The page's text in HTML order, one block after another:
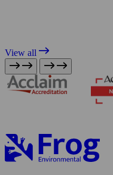
View all